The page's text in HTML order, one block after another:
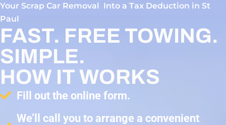
Your Scrap Car Removal Into a Tax Deduction in St
Paul
FAST. FREE TOWING.
SIMPLE.
HOW IT WORKS
Fill out the online form.
We’ll call you to arrange a convenient